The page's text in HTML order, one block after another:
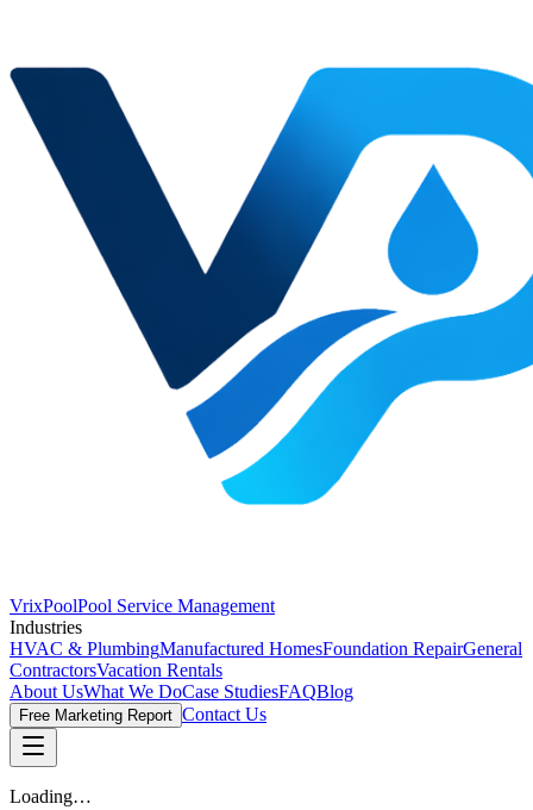
VrixPoolPool Service Management
Industries
HVAC & PlumbingManufactured HomesFoundation RepairGeneral
ContractorsVacation Rentals
About UsWhat We DoCase StudiesFAQBlog
Free Marketing Report Contact Us
Loading…